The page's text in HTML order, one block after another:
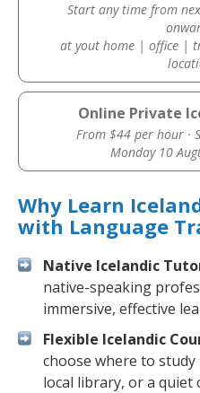
Start any time from
at yout home | office |
Online Private
From $44 per hour ·
Monday 10
Why Learn
with Language
Native Icelandic
native-speaking
immersive, effective
Flexible Icelandic
choose where to
local library, or a quiet